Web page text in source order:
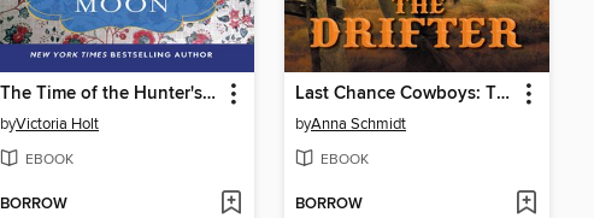
The Time of the Hunter's Moon
byVictoria Holt
EBOOK
BORROW
Last Chance Cowboys: The Drifter
byAnna Schmidt
EBOOK
BORROW